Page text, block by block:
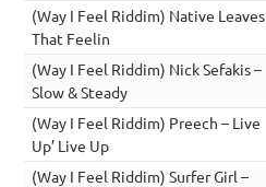
(Way I Feel Riddim) Native
That Feelin
(Way I Feel Riddim) Nick Sefakis –
Slow & Steady
(Way I Feel Riddim) Preech – Live
Up’ Live Up
(Way I Feel Riddim) Surfer Girl –